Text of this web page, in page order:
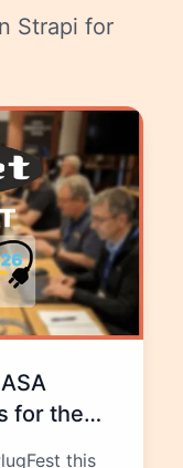
Strapi for
for the
this